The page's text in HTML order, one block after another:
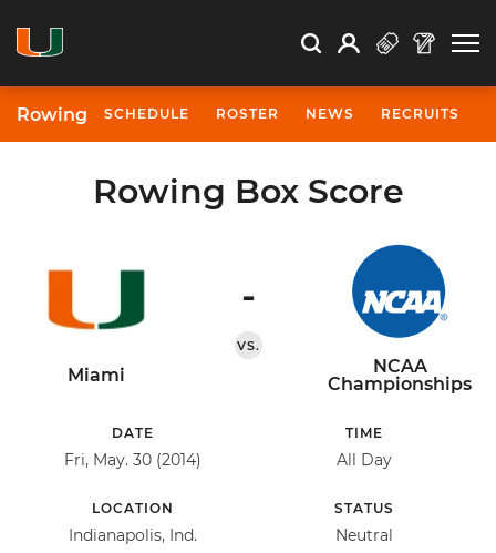
Search Search
Open Search
Profile
Rowing SCHEDULE ROSTER NEWS RECRUITS
Rowing Box Score
Miami
-
VS.
NCAA
Championships
DATE
Fri, May. 30 (2014)
TIME
All Day
LOCATION
Indianapolis, Ind.
STATUS
Neutral